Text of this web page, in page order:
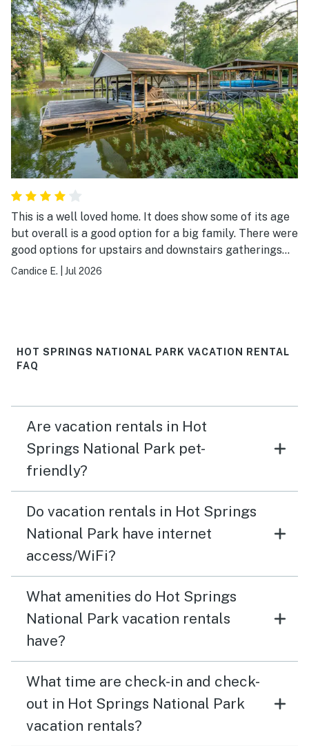
This is a well loved home. It does show some of its age
but overall is a good option for a big family. There were
good options for upstairs and downstairs gatherings
and entertainment. Plenty of room in the kitchen for us
Candice E. Jul 2026
HOT SPRINGS NATIONAL PARK VACATION RENTAL
FAQ
Are vacation rentals in Hot
Springs National Park pet-
friendly?
Do vacation rentals in Hot Springs
National Park have internet
access/WiFi?
What amenities do Hot Springs
National Park vacation rentals
have?
What time are check-in and check-
out in Hot Springs National Park
vacation rentals?